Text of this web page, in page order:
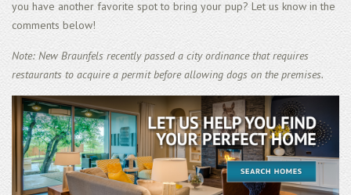
you have another favorite spot to bring your pup? Let us know in the
comments below!
Note: New Braunfels recently passed a city ordinance that requires
restaurants to acquire a permit before allowing dogs on the premises.